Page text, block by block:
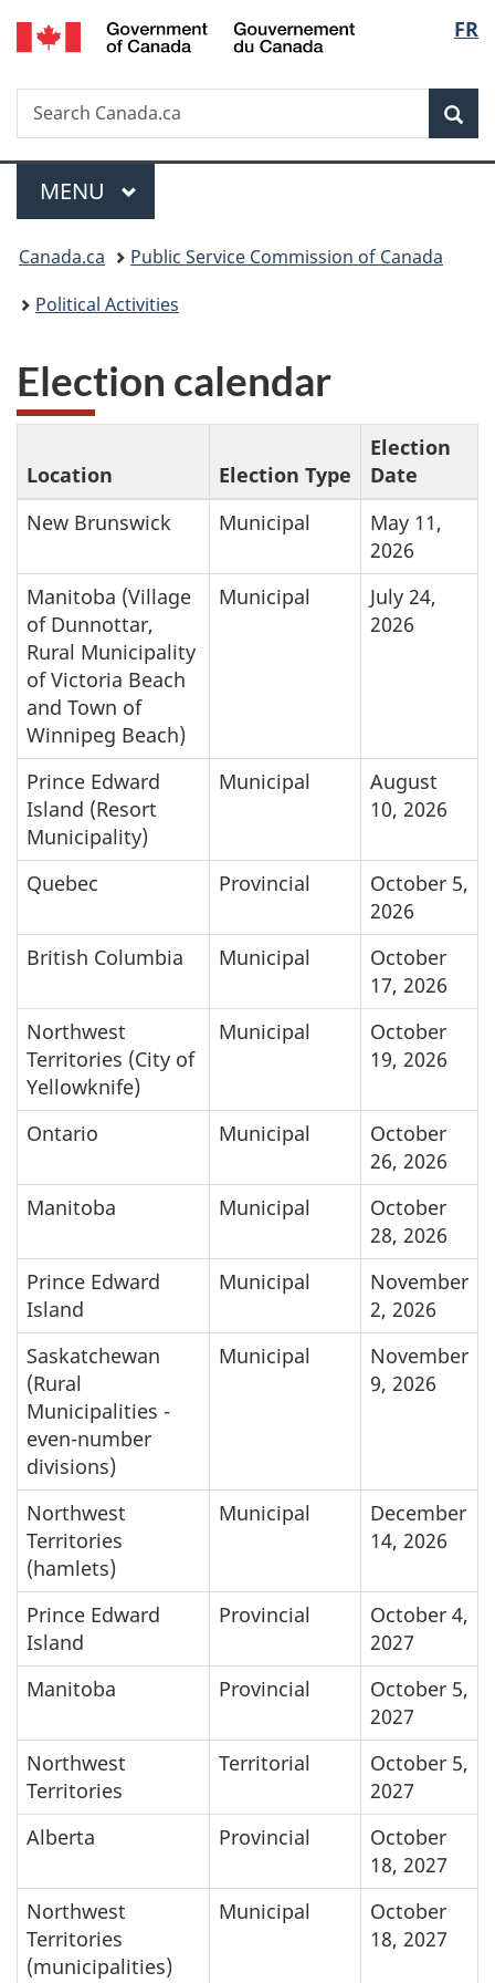
Skip
to
Skip
to
Switch
to
FR
Search
Search
Canada.ca
Menu
MAIN
MENU
You
are
Canada.ca
Public Service Commission of Canada
Political Activities
Election calendar
Location Election Type
Election
Date
New Brunswick
Municipal
May 11,
2026
Manitoba (Village
of Dunnottar,
Rural Municipality
of Victoria Beach
and Town of
Winnipeg Beach)
Municipal
July 24,
2026
Prince Edward
Island (Resort
Municipality)
Municipal
August
10, 2026
Quebec Provincial
October 5,
2026
British Columbia
Municipal
October
17, 2026
Northwest
Territories (City of
Yellowknife)
Municipal
October
19, 2026
Ontario Municipal
October
26, 2026
Manitoba
Municipal
October
28, 2026
Prince Edward
Island
Municipal
November
2, 2026
Saskatchewan
(Rural
Municipalities -
even-number
divisions)
Municipal
November
9, 2026
Northwest
Territories
(hamlets)
Municipal
December
14, 2026
Prince Edward
Island
Provincial
October 4,
2027
Manitoba
Provincial
October 5,
2027
Northwest
Territories
Territorial
October 5,
2027
Alberta
Provincial
October
18, 2027
Northwest
Territories
(municipalities)
Municipal
October
18, 2027